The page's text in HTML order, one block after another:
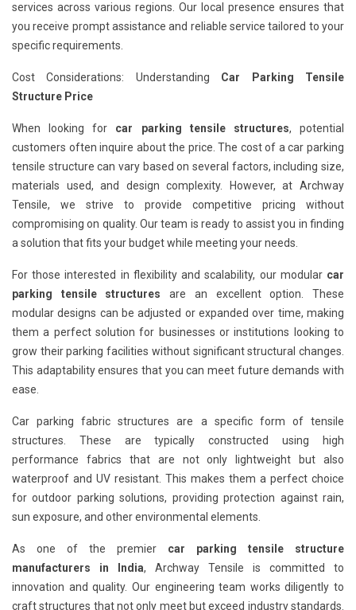
services across various regions. Our local presence ensures that
you receive prompt assistance and reliable service tailored to your
specific requirements.
Cost Considerations: Understanding Car Parking Tensile
Structure Price
When looking for car parking tensile structures, potential
customers often inquire about the price. The cost of a car parking
tensile structure can vary based on several factors, including size,
materials used, and design complexity. However, at Archway
Tensile, we strive to provide competitive pricing without
compromising on quality. Our team is ready to assist you in finding
a solution that fits your budget while meeting your needs.
For those interested in flexibility and scalability, our modular car
parking tensile structures are an excellent option. These
modular designs can be adjusted or expanded over time, making
them a perfect solution for businesses or institutions looking to
grow their parking facilities without significant structural changes.
This adaptability ensures that you can meet future demands with
ease.
Car parking fabric structures are a specific form of tensile
structures. These are typically constructed using high
performance fabrics that are not only lightweight but also
waterproof and UV resistant. This makes them a perfect choice
for outdoor parking solutions, providing protection against rain,
sun exposure, and other environmental elements.
As one of the premier car parking tensile structure
manufacturers in India, Archway Tensile is committed to
innovation and quality. Our engineering team works diligently to
craft structures that not only meet but exceed industry standards.